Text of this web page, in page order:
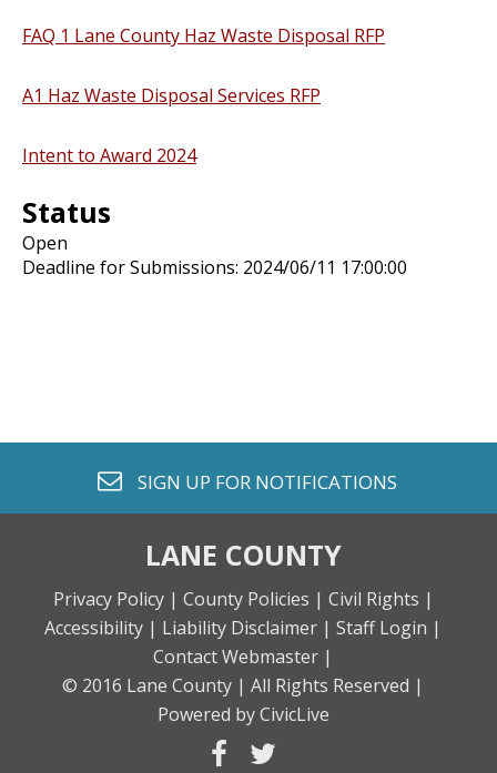
FAQ 1 Lane County Haz Waste Disposal RFP
A1 Haz Waste Disposal Services RFP
Intent to Award 2024
Status
Open
Deadline for Submissions: 2024/06/11 17:00:00
envelope o
SIGN UP FOR NOTIFICATIONS
LANE COUNTY
Privacy Policy | County Policies | Civil Rights |
Accessibility | Liability Disclaimer | Staff Login |
Contact Webmaster |
© 2016 Lane County | All Rights Reserved |
Powered by CivicLive
facebook
twitter